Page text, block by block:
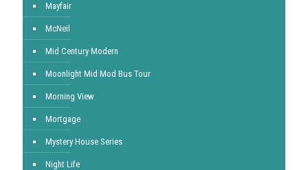
Mayfair
McNeil
Mid Century Modern
Moonlight Mid Mod Bus Tour
Morning View
Mortgage
Mystery House Series
Night Life